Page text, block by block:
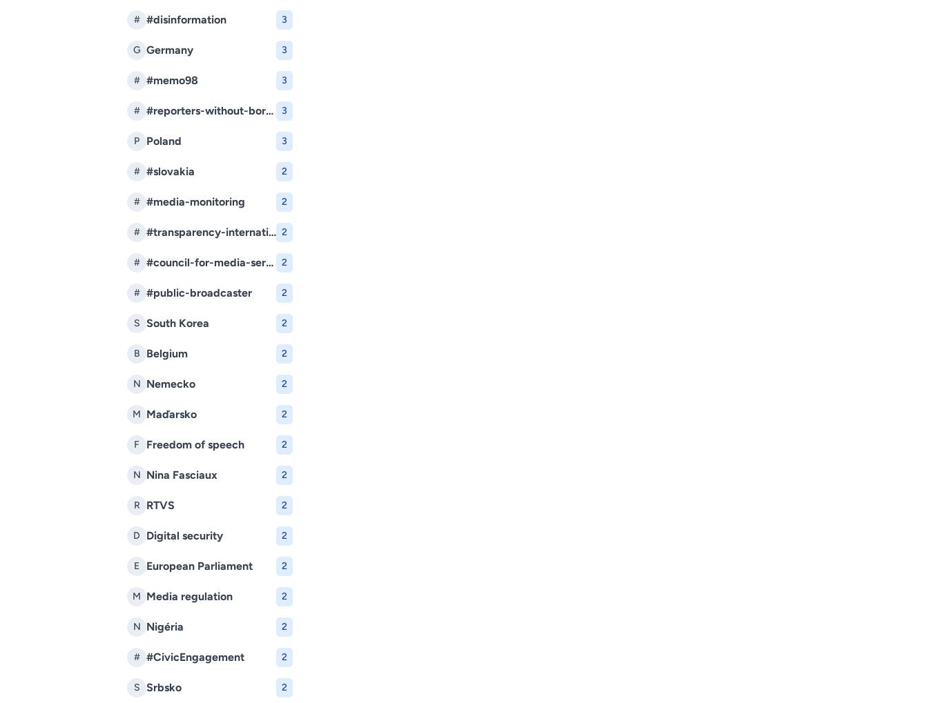
# #disinformation 3
G Germany 3
# #memo98 3
# #reporters-without-borders 3
P Poland 3
# #slovakia 2
# #media-monitoring 2
# #transparency-international-slovakia 2
# #council-for-media-services 2
# #public-broadcaster 2
S South Korea 2
B Belgium 2
N Nemecko 2
M Maďarsko 2
F Freedom of speech 2
N Nina Fasciaux 2
R RTVS 2
D Digital security 2
E European Parliament 2
M Media regulation 2
N Nigéria 2
# #CivicEngagement 2
S Srbsko 2